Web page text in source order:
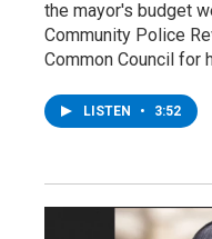
the mayor's budget
Community Police
Common Council for
LISTEN • 3:52